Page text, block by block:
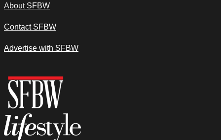
About SFBW
Contact SFBW
Advertise with SFBW